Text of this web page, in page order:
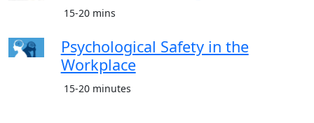
15-20 mins
Psychological Safety in the
Workplace
15-20 minutes